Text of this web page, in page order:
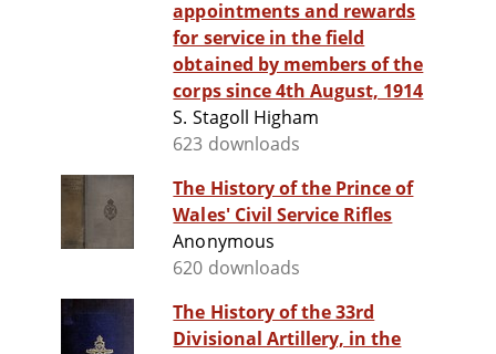
appointments and rewards
for service in the field
obtained by members of the
corps since 4th August, 1914
S. Stagoll Higham
623 downloads
The History of the Prince of
Wales' Civil Service Rifles
Anonymous
620 downloads
The History of the 33rd
Divisional Artillery, in the